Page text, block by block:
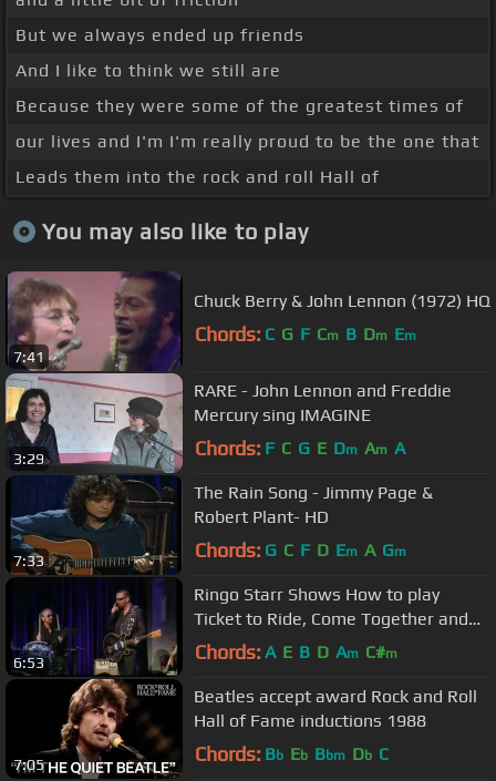
But we always ended up friends
And I like to think we still are
Because they were some of the greatest times of
our lives and I'm I'm really proud to be the one that
Leads them into the rock and roll Hall of
You may also like to play
7:41
Chuck Berry & John Lennon (1972) HQ
Chords: C G F Cm B Dm Em
3:29
RARE - John Lennon and Freddie
Mercury sing IMAGINE
Chords: F C G E Dm Am A
7:33
The Rain Song - Jimmy Page &
Robert Plant- HD
Chords: G C F D Em A Gm
6:53
Ringo Starr Shows How to play
Ticket to Ride, Come Together and
Back off Boogaloo
Chords: A E B D Am C#m
7:05
Beatles accept award Rock and Roll
Hall of Fame inductions 1988
Chords: Bb Eb Bbm Db C